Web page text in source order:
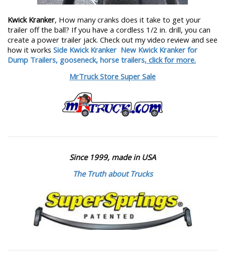
Kwick Kranker, How many cranks does it take to get your
trailer off the ball? If you have a cordless 1/2 in. drill, you can
create a power trailer jack. Check out my video review and see
how it works Side Kwick Kranker New Kwick Kranker for
Dump Trailers, gooseneck, horse trailers, click for more.
MrTruck Store Super Sale
Since 1999, made in USA
The Truth about Trucks